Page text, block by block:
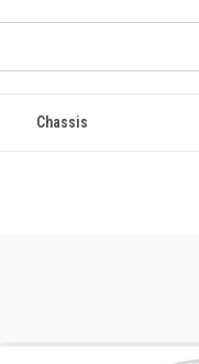
Chassis